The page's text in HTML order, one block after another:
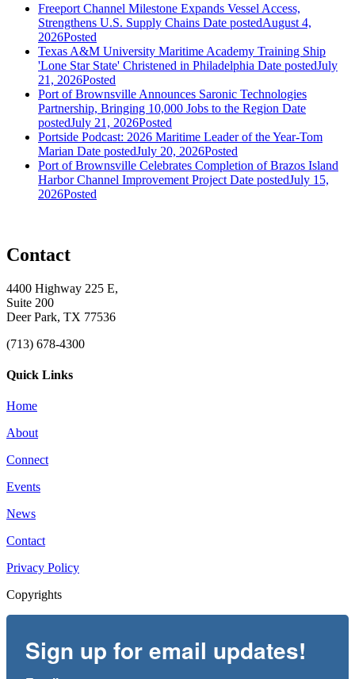
Freeport Channel Milestone Expands Vessel Access,
Strengthens U.S. Supply Chains Date postedAugust 4,
2026Posted
Texas A&M University Maritime Academy Training Ship
'Lone Star State' Christened in Philadelphia Date postedJuly
21, 2026Posted
Port of Brownsville Announces Saronic Technologies
Partnership, Bringing 10,000 Jobs to the Region Date
postedJuly 21, 2026Posted
Portside Podcast: 2026 Maritime Leader of the Year-Tom
Marian Date postedJuly 20, 2026Posted
Port of Brownsville Celebrates Completion of Brazos Island
Harbor Channel Improvement Project Date postedJuly 15,
2026Posted
Contact
4400 Highway 225 E,
Suite 200
Deer Park, TX 77536
(713) 678-4300
Quick Links
Home
About
Connect
Events
News
Contact
Privacy Policy
Copyrights
Sign up for email updates!